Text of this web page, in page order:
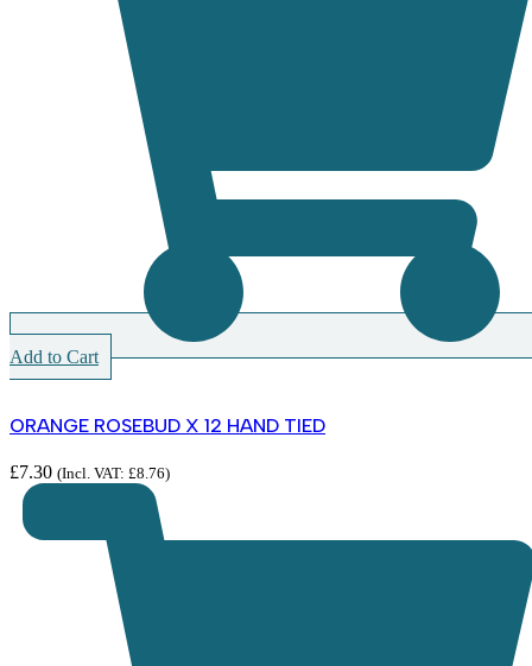
Add to Cart
ORANGE ROSEBUD X 12 HAND TIED
£7.30 (Incl. VAT: £8.76)